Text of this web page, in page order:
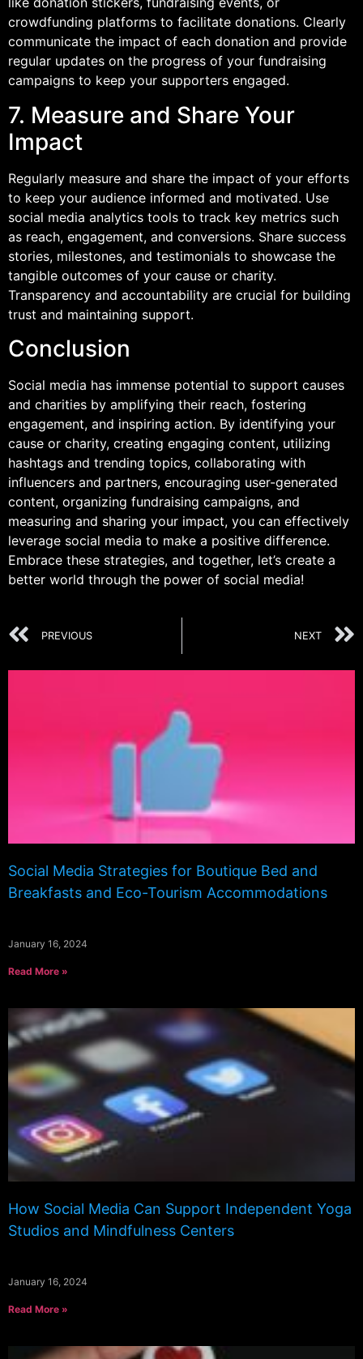
crowdfunding platforms to facilitate donations. Clearly
communicate the impact of each donation and provide
regular updates on the progress of your fundraising
campaigns to keep your supporters engaged.
7. Measure and Share Your
Impact
Regularly measure and share the impact of your efforts
to keep your audience informed and motivated. Use
social media analytics tools to track key metrics such
as reach, engagement, and conversions. Share success
stories, milestones, and testimonials to showcase the
tangible outcomes of your cause or charity.
Transparency and accountability are crucial for building
trust and maintaining support.
Conclusion
Social media has immense potential to support causes
and charities by amplifying their reach, fostering
engagement, and inspiring action. By identifying your
cause or charity, creating engaging content, utilizing
hashtags and trending topics, collaborating with
influencers and partners, encouraging user-generated
content, organizing fundraising campaigns, and
measuring and sharing your impact, you can effectively
leverage social media to make a positive difference.
Embrace these strategies, and together, let’s create a
better world through the power of social media!
PREVIOUS NEXT
Social Media Strategies for Boutique Bed and
Breakfasts and Eco-Tourism Accommodations
January 16, 2024
Read More »
How Social Media Can Support Independent Yoga
Studios and Mindfulness Centers
January 16, 2024
Read More »